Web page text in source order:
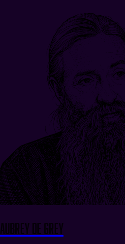
Aubrey de Grey